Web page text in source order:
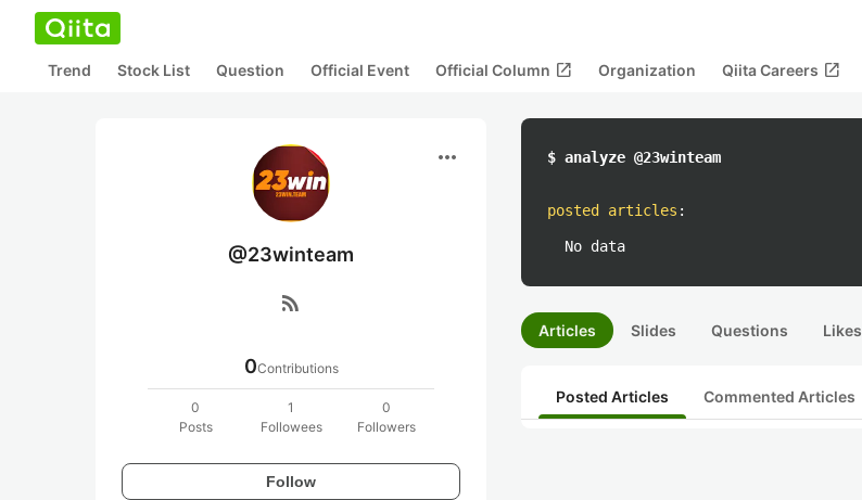
Trend Stock List Question Official Event Official Column open_in_new Organization Qiita Careers open_in_new
more_horiz
@23winteam
rss_feed
0Contributions
0
Posts
1
Followees
0
Followers
Follow
$ analyze @23winteam
posted articles :
No data
Articles Slides Questions Likes
Posted Articles Commented Articles